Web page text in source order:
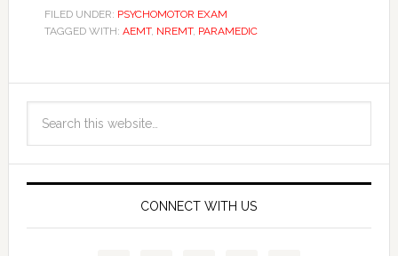
FILED UNDER: PSYCHOMOTOR EXAM
TAGGED WITH: AEMT, NREMT, PARAMEDIC
CONNECT WITH US